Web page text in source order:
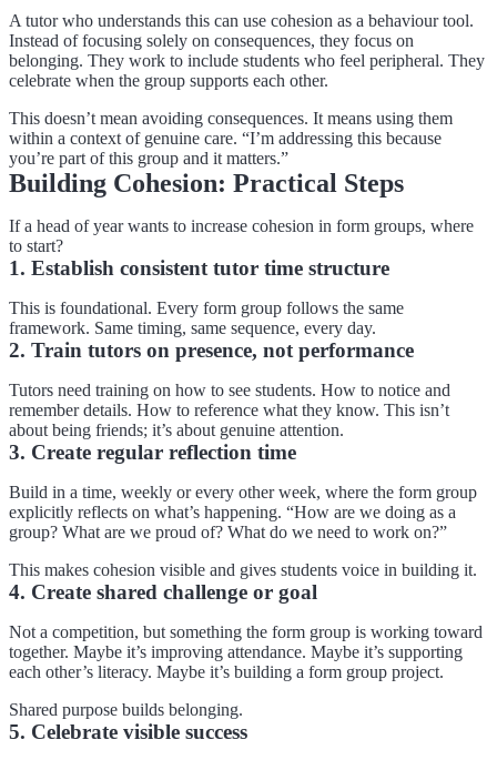
A tutor who understands this can use cohesion as a behaviour tool.
Instead of focusing solely on consequences, they focus on
belonging. They work to include students who feel peripheral. They
celebrate when the group supports each other.
This doesn’t mean avoiding consequences. It means using them
within a context of genuine care. “I’m addressing this because
you’re part of this group and it matters.”
Building Cohesion: Practical Steps
If a head of year wants to increase cohesion in form groups, where
to start?
1. Establish consistent tutor time structure
This is foundational. Every form group follows the same
framework. Same timing, same sequence, every day.
2. Train tutors on presence, not performance
Tutors need training on how to see students. How to notice and
remember details. How to reference what they know. This isn’t
about being friends; it’s about genuine attention.
3. Create regular reflection time
Build in a time, weekly or every other week, where the form group
explicitly reflects on what’s happening. “How are we doing as a
group? What are we proud of? What do we need to work on?”
This makes cohesion visible and gives students voice in building it.
4. Create shared challenge or goal
Not a competition, but something the form group is working toward
together. Maybe it’s improving attendance. Maybe it’s supporting
each other’s literacy. Maybe it’s building a form group project.
Shared purpose builds belonging.
5. Celebrate visible success